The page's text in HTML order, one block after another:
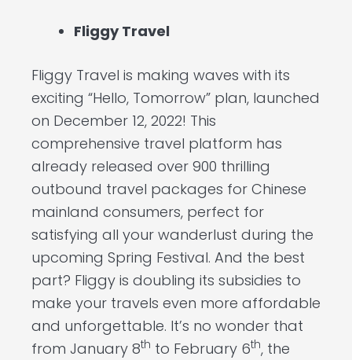
Fliggy Travel
Fliggy Travel is making waves with its
exciting “Hello, Tomorrow” plan, launched
on December 12, 2022! This
comprehensive travel platform has
already released over 900 thrilling
outbound travel packages for Chinese
mainland consumers, perfect for
satisfying all your wanderlust during the
upcoming Spring Festival. And the best
part? Fliggy is doubling its subsidies to
make your travels even more affordable
and unforgettable. It’s no wonder that
from January 8th to February 6th, the